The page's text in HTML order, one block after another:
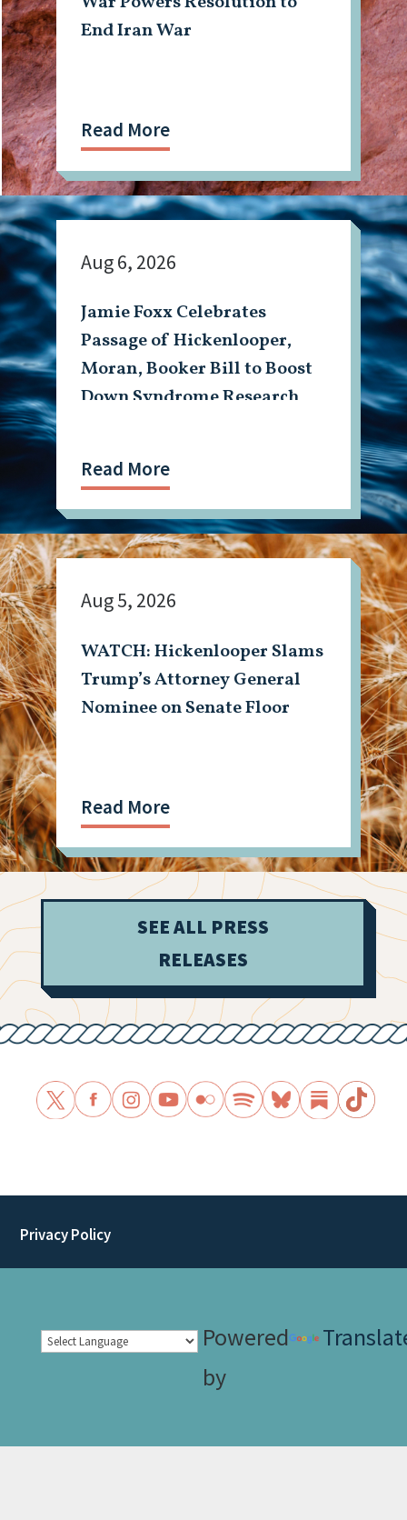
End Iran War
Read More
Jamie Foxx Celebrates
Passage of Hickenlooper,
Moran, Booker Bill to Boost
Down Syndrome Research
Aug 6, 2026
Read More
WATCH: Hickenlooper Slams
Trump’s Attorney General
Nominee on Senate Floor
Aug 5, 2026
Read More
SEE ALL PRESS
RELEASES
Privacy Policy
Powered
by